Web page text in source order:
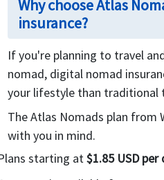
Why choose Atlas
insurance?
If you're planning to travel
nomad, digital nomad
your lifestyle than traditional
The Atlas Nomads plan from
with you in mind.
starting at$1.85 USD per